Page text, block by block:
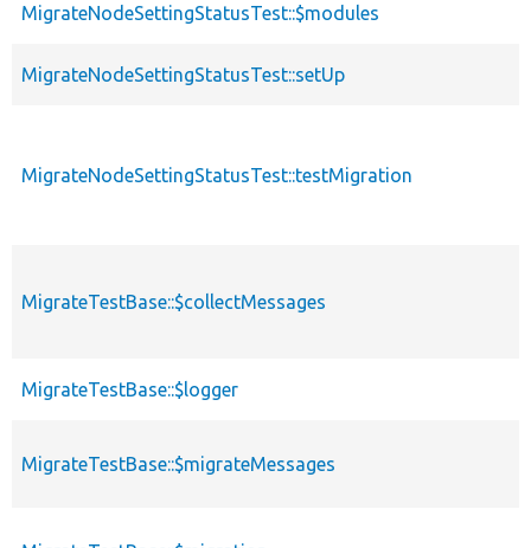
MigrateNodeSettingStatusTest::$modules
MigrateNodeSettingStatusTest::setUp
MigrateNodeSettingStatusTest::testMigration
MigrateTestBase::$collectMessages
MigrateTestBase::$logger
MigrateTestBase::$migrateMessages